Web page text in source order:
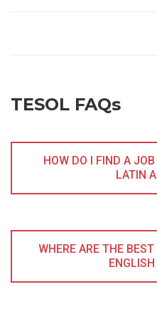
TESOL FAQs
HOW DO I FIND A
LATIN
WHERE ARE THE